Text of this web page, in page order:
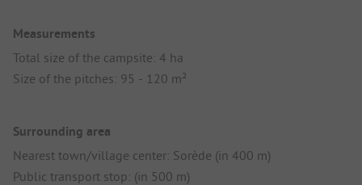
Measurements
Total size of the campsite: 4 ha
Size of the pitches: 95 - 120 m²
Surrounding area
Nearest town/village center: Sorède (in 400 m)
Public transport stop: (in 500 m)